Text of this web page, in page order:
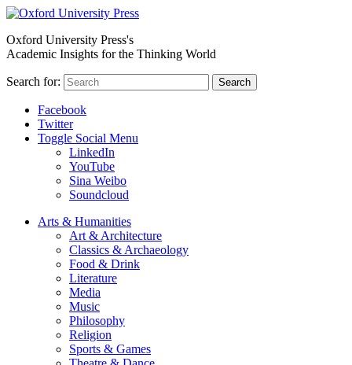
Oxford University Press's
Academic Insights for the Thinking World
Search for: Search
Facebook
Twitter
Toggle Social Menu
LinkedIn
YouTube
Sina Weibo
Soundcloud
Arts & Humanities
Art & Architecture
Classics & Archaeology
Food & Drink
Literature
Media
Music
Philosophy
Religion
Sports & Games